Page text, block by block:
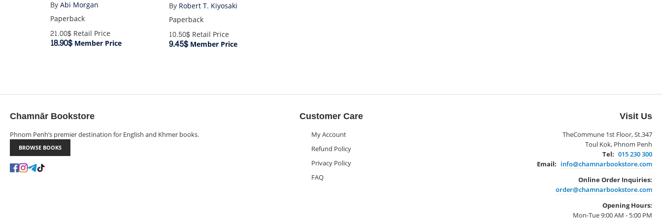
ByAbi Morgan
Paperback
21.00$Retail Price
18.90$Member Price
By Robert T. Kiyosaki
Paperback
10.50$ Retail Price
9.45$ Member Price
Chamnār Bookstore
Phnom Penh’s premier destination for English and Khmer books.
BROWSE BOOKS
Customer Care
My Account
Refund Policy
Privacy Policy
FAQ
Visit Us
TheCommune 1st Floor, St.347
Toul Kok, Phnom Penh
Tel: 015 230 300
Email: info@chamnarbookstore.com
Online Order Inquiries:
order@chamnarbookstore.com
Opening Hours:
Mon-Tue 9:00 AM - 5:00 PM